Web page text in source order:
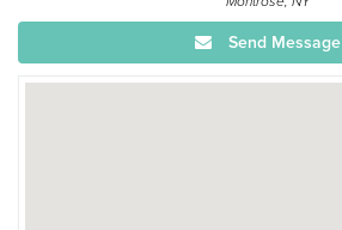
Send Message